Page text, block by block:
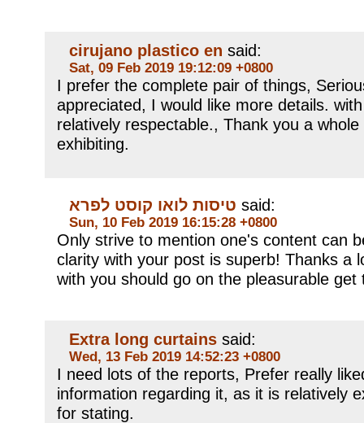
cirujano plastico en said:
Sat, 09 Feb 2019 19:12:09 +0800
I prefer the complete pair of things,
appreciated, I would like more details.
relatively respectable., Thank you a
exhibiting.
טיסות לואו קוסט לפרא said:
Sun, 10 Feb 2019 16:15:28 +0800
Only strive to mention one's content can
clarity with your post is superb! Thanks a
with you should go on the pleasurable get
Extra long curtains said:
Wed, 13 Feb 2019 14:52:23 +0800
I need lots of the reports, Prefer really
information regarding it, as it is relatively
for stating.